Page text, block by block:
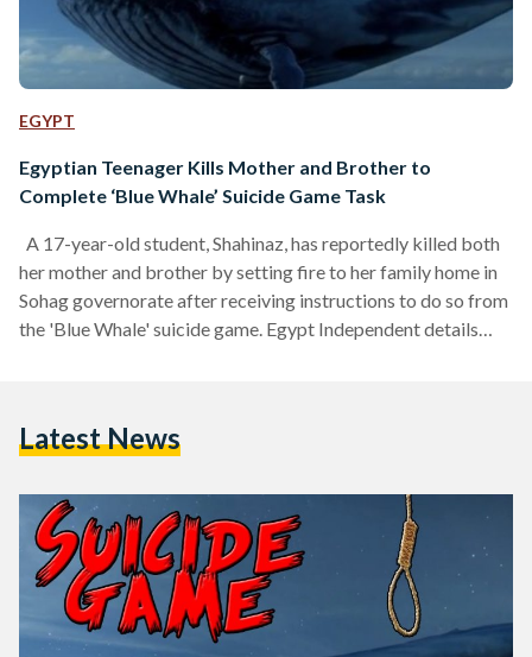
EGYPT
Egyptian Teenager Kills Mother and Brother to
Complete ‘Blue Whale’ Suicide Game Task
A 17-year-old student, Shahinaz, has reportedly killed both
her mother and brother by setting fire to her family home in
Sohag governorate after receiving instructions to do so from
the 'Blue Whale' suicide game. Egypt Independent details
is said to suffer from mental disorders - as do many of the
Latest News